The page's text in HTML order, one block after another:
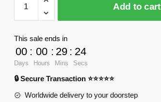
GBL
/
BOZHI
Creator
KY87023
The
Add to cart
This sale ends in
00
Days
: 00
Hours
: 29
Mins
: 24
Secs
🔒 Secure Transaction ⭐⭐⭐⭐⭐
Worldwide delivery to your doorstep